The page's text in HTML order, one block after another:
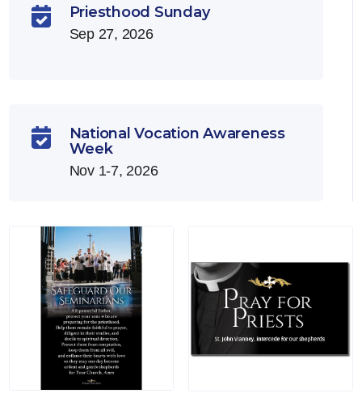
 Priesthood Sunday
Sep 27, 2026

National Vocation Awareness
Week
Nov 1-7, 2026